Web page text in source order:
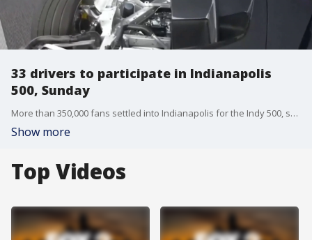
33 drivers to participate in Indianapolis
500, Sunday
More than 350,000 fans settled into Indianapolis for the Indy 500, set for May 24. Families are tailgating, camping and more as they prep for the race.
Show more
Top Videos